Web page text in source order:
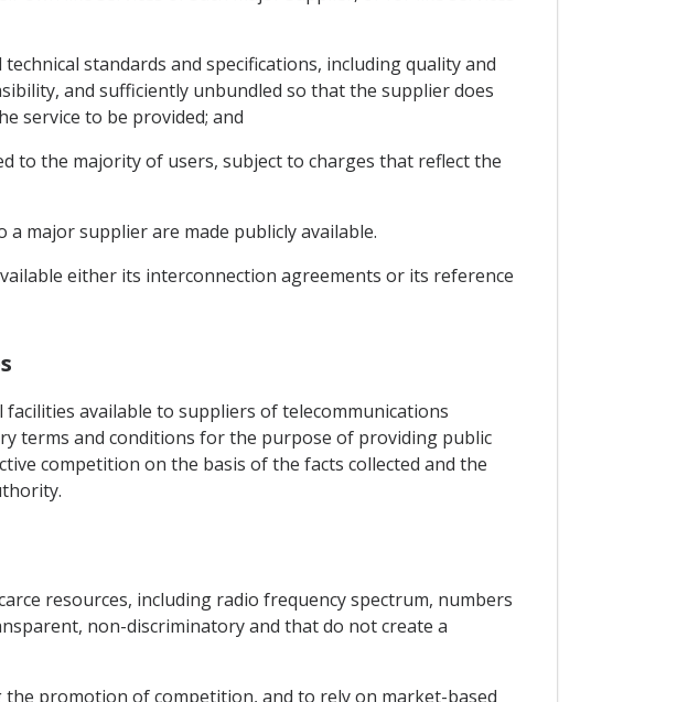
standards and specifications, including quality and
and sufficiently unbundled so that the supplier does
service to be provided; and
to the majority of users, subject to charges that reflect the
major supplier are made publicly available.
either its interconnection agreements or its reference
available to suppliers of telecommunications
terms and conditions for the purpose of providing public
competition on the basis of the facts collected and the
resources, including radio frequency spectrum, numbers
non-discriminatory and that do not create a
promotion of competition, and to rely on market-based